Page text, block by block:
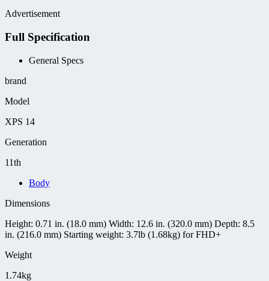
Advertisement
Full Specification
General Specs
brand
Model
XPS 14
Generation
11th
Body
Dimensions
Height: 0.71 in. (18.0 mm) Width: 12.6 in. (320.0 mm) Depth: 8.5
in. (216.0 mm) Starting weight: 3.7lb (1.68kg) for FHD+
Weight
1.74kg